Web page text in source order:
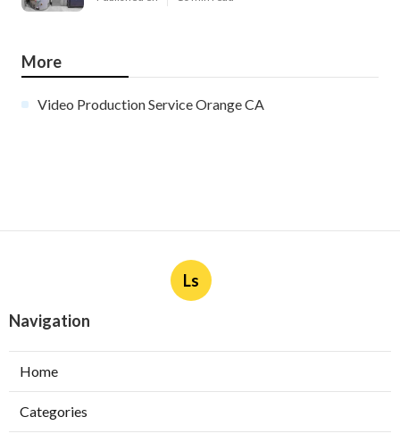
More
Video Production Service Orange CA
Ls
Navigation
Home
Categories